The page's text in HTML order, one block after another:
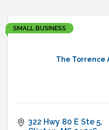
The Torrence
SMALL BUSINESS
322 Hwy 80 E Ste 5